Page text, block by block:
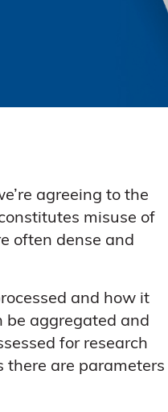
agreeing to the
misuse of
often dense and
and how it
be aggregated and
for research
there are parameters